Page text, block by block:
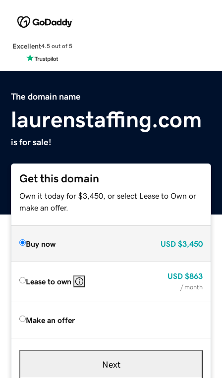
Excellent4.5 out of 5
The domain name
laurenstaffing.com
is for sale!
Get this domain
Own it today for $3,450, or select Lease to Own or
make an offer.
Buy now USD $3,450
Lease to own
USD $863
/ month
Make an offer
Next